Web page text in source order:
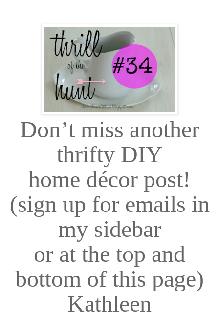
Don’t miss another
thrifty DIY
home décor post!
(sign up for emails in
my sidebar
or at the top and
bottom of this page)
Kathleen